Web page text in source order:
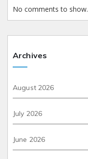
No comments to show.
Archives
August 2026
July 2026
June 2026